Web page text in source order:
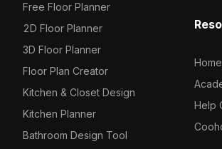
Free Floor Planner
2D Floor Planner
3D Floor Planner
Floor Plan Creator
Kitchen & Closet Design
Kitchen Planner
Bathroom Design Tool
Help